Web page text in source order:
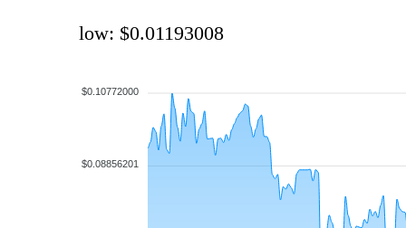
low: $0.01193008
$0.10772000
$0.08856201